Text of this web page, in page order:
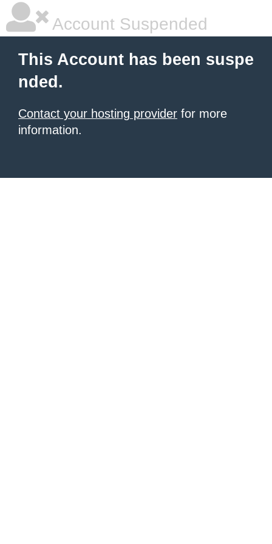
Account Suspended
This Account has been suspe
nded.
Contact your hosting provider for more
information.